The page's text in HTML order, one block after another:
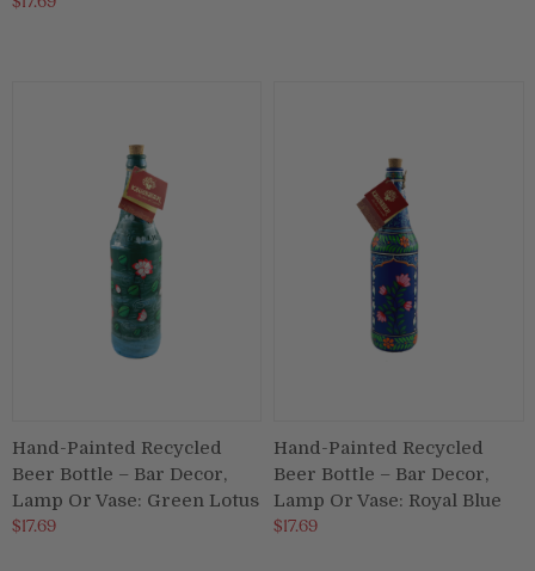
Hand-Painted Recycled
Beer Bottle – Bar Decor,
Lamp Or Vase: Green Lotus
$17.69
Hand-Painted Recycled
Beer Bottle – Bar Decor,
Lamp Or Vase: Royal Blue
$17.69